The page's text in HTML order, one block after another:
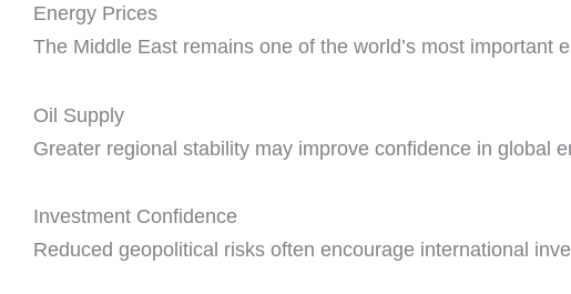
Energy Prices
The Middle East remains one of the world’s most important
Oil Supply
Greater regional stability may improve confidence in global
Investment Confidence
Reduced geopolitical risks often encourage international